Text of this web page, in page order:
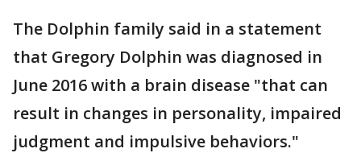
The Dolphin family said in a statement
that Gregory Dolphin was diagnosed in
June 2016 with a brain disease "that can
result in changes in personality, impaired
judgment and impulsive behaviors."